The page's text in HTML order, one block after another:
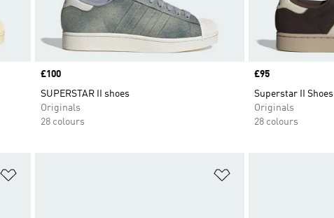
Price
£100
SUPERSTAR II shoes
Originals
28 colours
Price
£95
Superstar II Shoes
Originals
28 colours